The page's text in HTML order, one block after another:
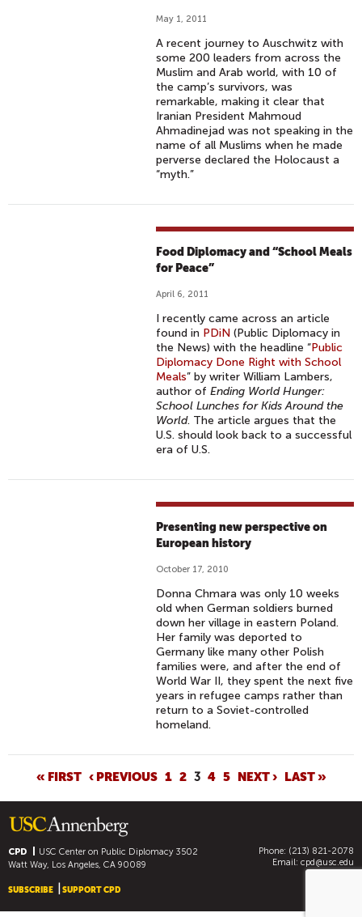
May 1, 2011
A recent journey to Auschwitz with
some 200 leaders from across the
Muslim and Arab world, with 10 of
the camp’s survivors, was
remarkable, making it clear that
Iranian President Mahmoud
Ahmadinejad was not speaking in the
name of all Muslims when he made
perverse declared the Holocaust a
“myth.”
Food Diplomacy and “School Meals
for Peace”
April 6, 2011
I recently came across an article
found in PDiN (Public Diplomacy in
the News) with the headline “Public
Diplomacy Done Right with School
Meals” by writer William Lambers,
author ofEnding World Hunger:
School Lunches for Kids Around the
World. The article argues that the
U.S. should look back to a successful
era of U.S.
Presenting new perspective on
European history
October 17, 2010
Donna Chmara was only 10 weeks
old when German soldiers burned
down her village in eastern Poland.
Her family was deported to
Germany like many other Polish
families were, and after the end of
World War II, they spent the next five
years in refugee camps rather than
return to a Soviet-controlled
homeland.
A
G
E
S
« FIRST ‹ PREVIOUS 1 2 3 4 5 NEXT › LAST »
CPD USC Center on Public Diplomacy3502
Watt Way, Los Angeles, CA 90089
Phone: (213) 821-2078
Email: cpd@usc.edu
SUBSCRIBE SUPPORT CPD